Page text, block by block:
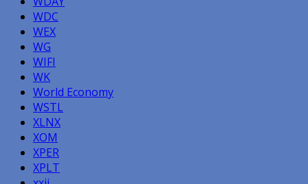
WDC
WEX
WG
WIFI
WK
World Economy
WSTL
XLNX
XOM
XPER
XPLT